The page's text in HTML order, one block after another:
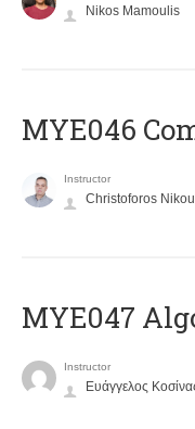
Nikos Mamoulis
MYE046
Instructor
Christoforos Nikou
MYE047
Instructor
Ευάγγελος